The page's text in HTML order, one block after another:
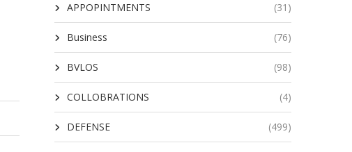
APPOPINTMENTS (31)
Business (76)
BVLOS (98)
COLLOBRATIONS (4)
DEFENSE (499)